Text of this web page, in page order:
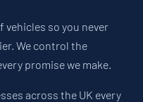
vehicles so you never
We control the
promise we make.
across the UK every